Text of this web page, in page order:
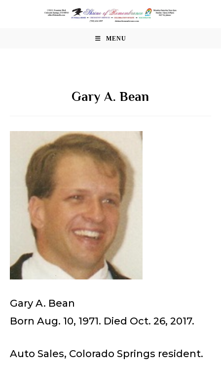
MENU
Gary A. Bean
Gary A. Bean
Born Aug. 10, 1971. Died Oct. 26, 2017.
Auto Sales, Colorado Springs resident.